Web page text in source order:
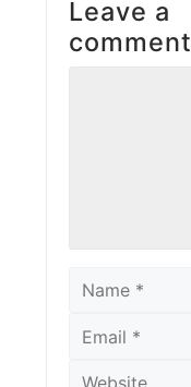
Leave a
comment
Name
Email
Website